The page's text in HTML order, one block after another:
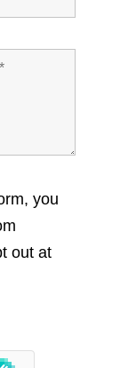
you
out at